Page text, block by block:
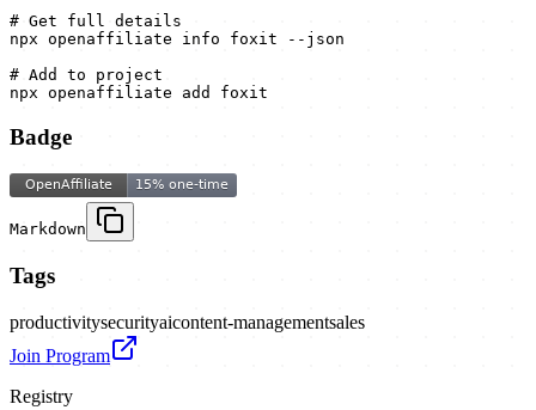
# Get full details
npx openaffiliate info foxit --json
# Add to project
npx openaffiliate add foxit
Badge
Markdown
Tags
productivitysecurityaicontent-managementsales
Join Program
Registry